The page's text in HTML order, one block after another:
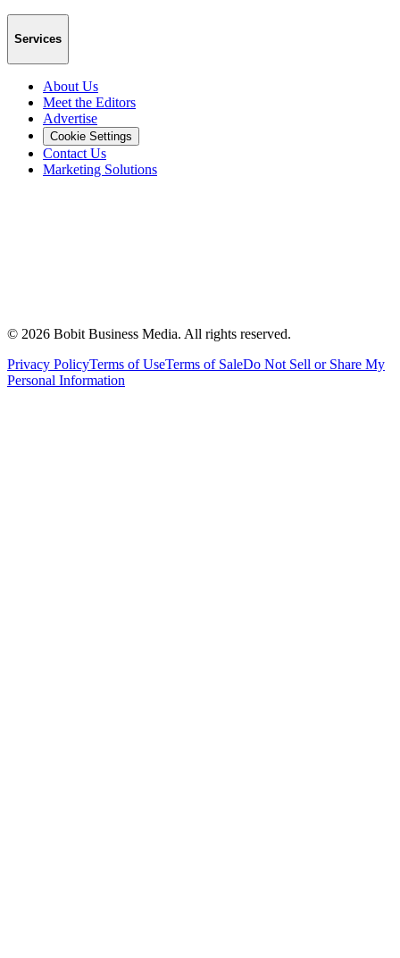
Services
About Us
Meet the Editors
Advertise
Cookie Settings
Contact Us
Marketing Solutions
© 2026 Bobit Business Media. All rights reserved.
Privacy PolicyTerms of UseTerms of SaleDo Not Sell or Share My
Personal Information